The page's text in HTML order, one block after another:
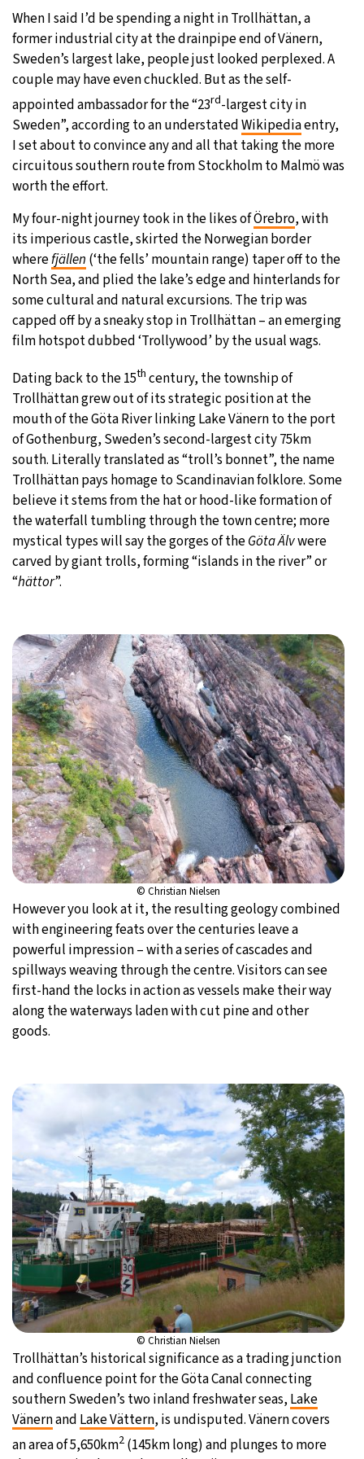
Moscow- 12:53 PM 29°C
Tokyo - 6:53 PM 27°C
New York- 5:53 AM 24°C
London- 10:53 AM 25°C
When I said I’d be spending a night in Trollhättan, a
former industrial city at the drainpipe end of Vänern,
Sweden’s largest lake, people just looked perplexed. A
couple may have even chuckled. But as the self-
appointed ambassador for the “23rd-largest city in
Sweden”, according to an understatedWikipediaentry,
I set about to convince any and all that taking the more
circuitous southern route from Stockholm to Malmö was
worth the effort.
My four-night journey took in the likes ofÖrebro, with
its imperious castle, skirted the Norwegian border
wherefjällen (‘the fells’ mountain range) taper off to the
North Sea, and plied the lake’s edge and hinterlands for
some cultural and natural excursions. The trip was
capped off by a sneaky stop in Trollhättan – an emerging
film hotspot dubbed ‘Trollywood’ by the usual wags.
Dating back to the 15th century, the township of
Trollhättan grew out of its strategic position at the
mouth of the Göta River linking Lake Vänern to the port
of Gothenburg, Sweden’s second-largest city 75km
south. Literally translated as “troll’s bonnet”, the name
Trollhättan pays homage to Scandinavian folklore. Some
believe it stems from the hat or hood-like formation of
the waterfall tumbling through the town centre; more
mystical types will say the gorges of theGöta Älvwere
carved by giant trolls, forming “islands in the river” or
“hättor”.
© Christian Nielsen
However you look at it, the resulting geology combined
with engineering feats over the centuries leave a
powerful impression – with a series of cascades and
spillways weaving through the centre. Visitors can see
first-hand the locks in action as vessels make their way
along the waterways laden with cut pine and other
goods.
© Christian Nielsen
Trollhättan’s historical significance as a trading junction
and confluence point for the Göta Canal connecting
southern Sweden’s two inland freshwater seas, Lake
Vänernand Lake Vättern, is undisputed. Vänern covers
an area of 5,650km2 (145km long) and plunges to more